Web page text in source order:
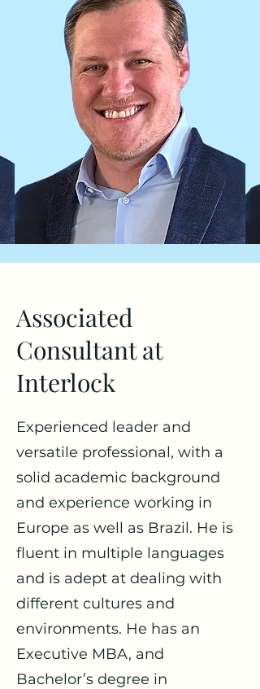
Associated
Consultant at
Interlock
Experienced leader and
versatile professional, with a
solid academic background
and experience working in
Europe as well as Brazil. He is
fluent in multiple languages
and is adept at dealing with
different cultures and
environments. He has an
Executive MBA, and
Bachelor’s degree in